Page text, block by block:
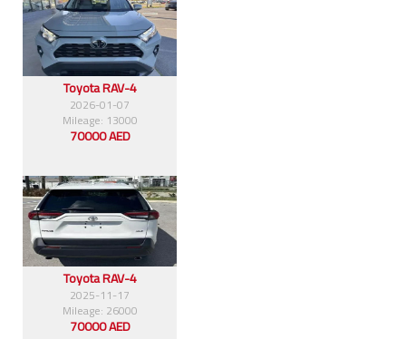
Toyota RAV-4
2026-01-07
Mileage: 13000
70000 AED
Toyota RAV-4
2025-11-17
Mileage: 26000
70000 AED